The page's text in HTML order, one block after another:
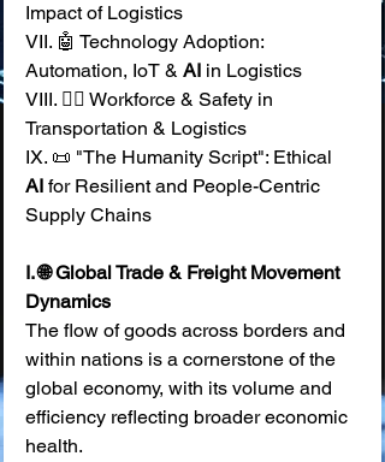
Impact of Logistics
VII. 🤖 Technology Adoption:
Automation, IoT & AI in Logistics
VIII. 🧑‍✈️ Workforce & Safety in
Transportation & Logistics
IX. 📜 "The Humanity Script": Ethical
AI for Resilient and People-Centric
Supply Chains
I. 🌐 Global Trade & Freight Movement
Dynamics
The flow of goods across borders and
within nations is a cornerstone of the
global economy, with its volume and
efficiency reflecting broader economic
health.